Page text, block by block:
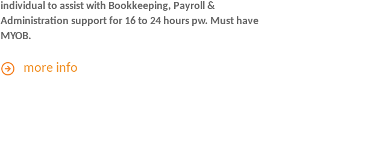
individual to assist with Bookkeeping, Payroll &
Administration support for 16 to 24 hours pw. Must have
MYOB.
more info